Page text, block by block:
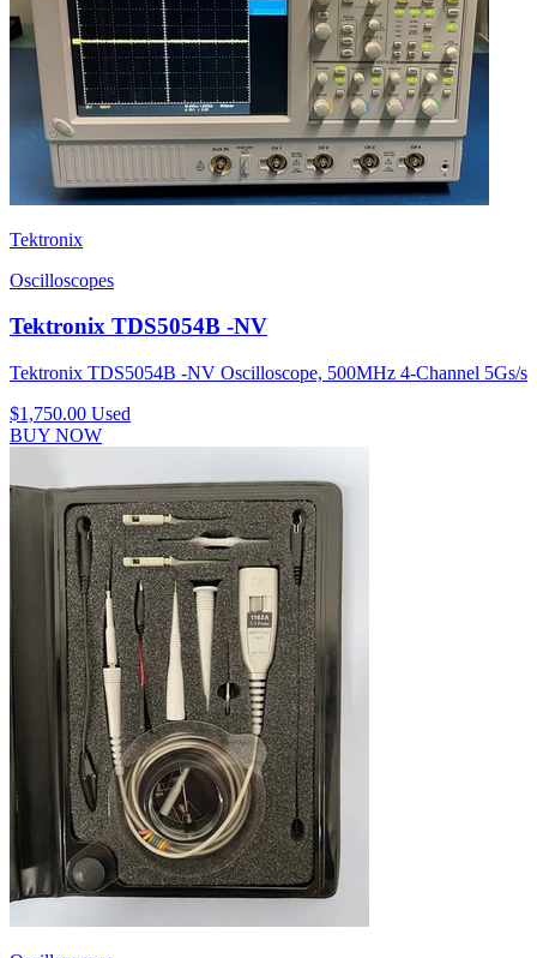
Tektronix
Oscilloscopes
Tektronix TDS5054B -NV
Tektronix TDS5054B -NV Oscilloscope, 500MHz 4-Channel 5Gs/s
$1,750.00 Used
BUY NOW